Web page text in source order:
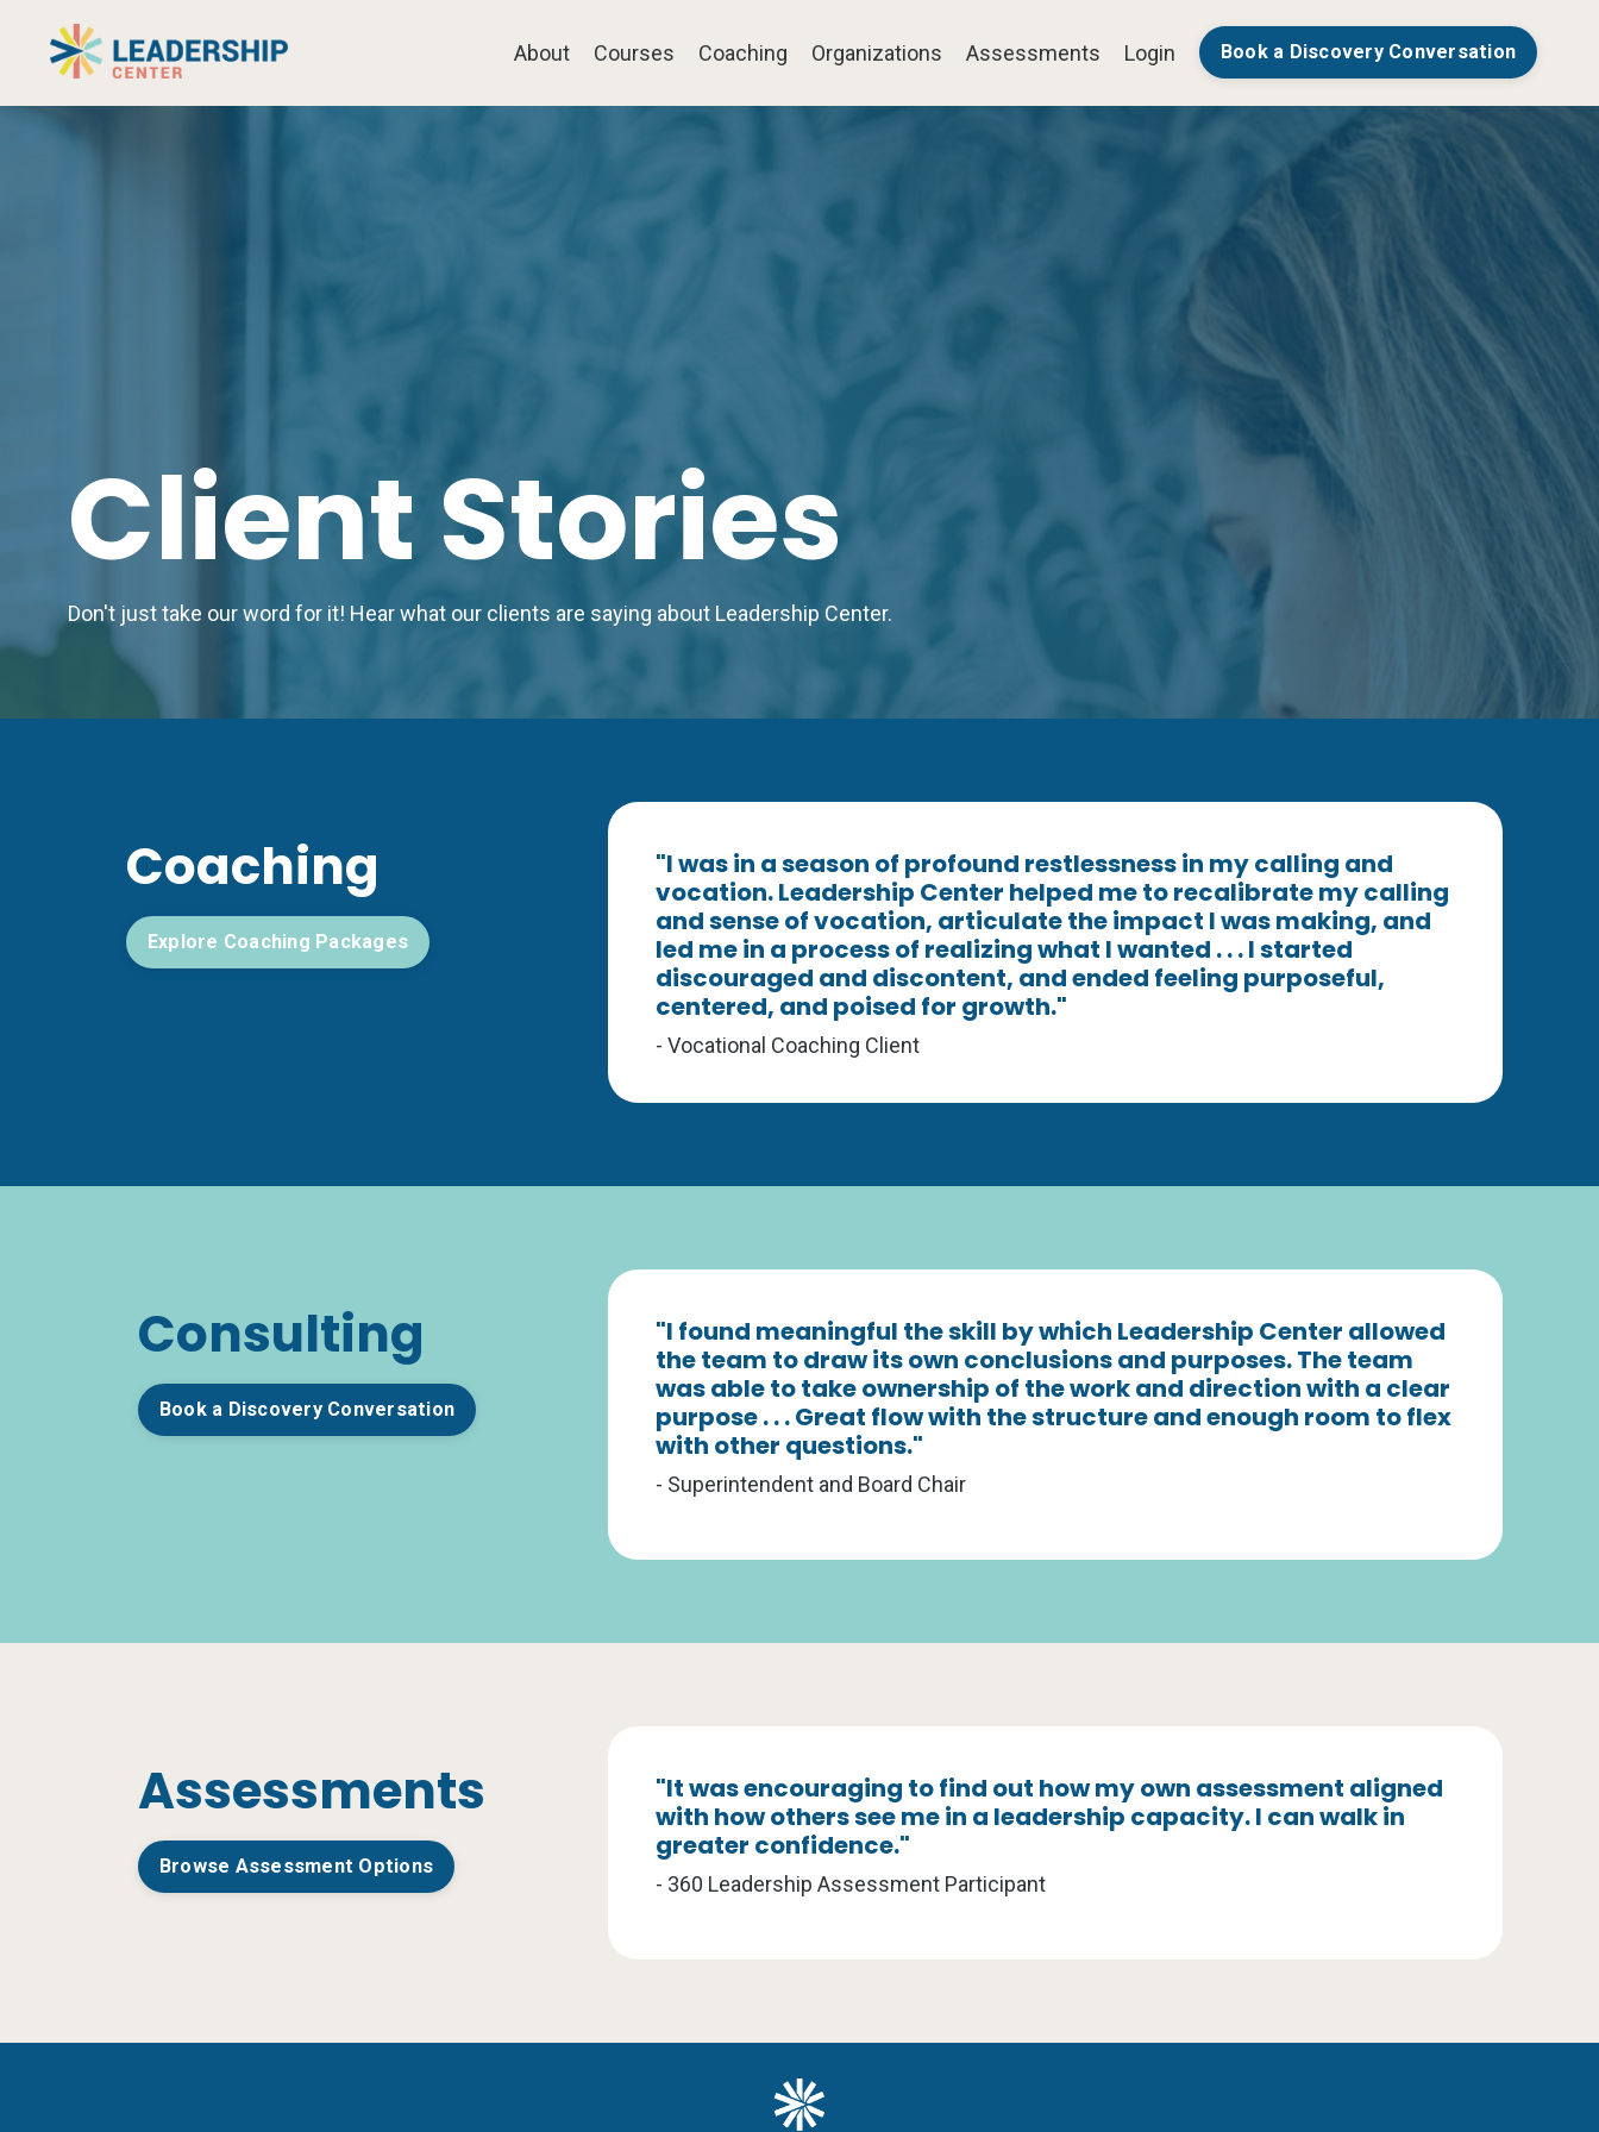
About Courses Coaching Organizations Assessments Login Book a Discovery Conversation
Client Stories
Don't just take our word for it! Hear what our clients are saying about Leadership Center.
Coaching
Explore Coaching Packages
"I was in a season of profound restlessness in my calling and
vocation. Leadership Center helped me to recalibrate my calling
and sense of vocation, articulate the impact I was making, and
led me in a process of realizing what I wanted . . . I started
discouraged and discontent, and ended feeling purposeful,
centered, and poised for growth."
- Vocational Coaching Client
Consulting
Book a Discovery Conversation
"I found meaningful the skill by which Leadership Center allowed
the team to draw its own conclusions and purposes. The team
was able to take ownership of the work and direction with a clear
purpose . . . Great flow with the structure and enough room to flex
with other questions."
- Superintendent and Board Chair
Assessments
Browse Assessment Options
"It was encouraging to find out how my own assessment aligned
with how others see me in a leadership capacity. I can walk in
greater confidence."
- 360 Leadership Assessment Participant